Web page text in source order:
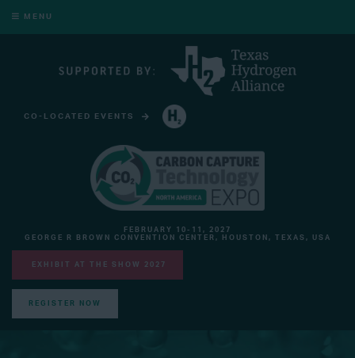
MENU
CO-LOCATED EVENTS
FEBRUARY 10-11, 2027
GEORGE R BROWN CONVENTION CENTER, HOUSTON, TEXAS, USA
EXHIBIT AT THE SHOW 2027
REGISTER NOW